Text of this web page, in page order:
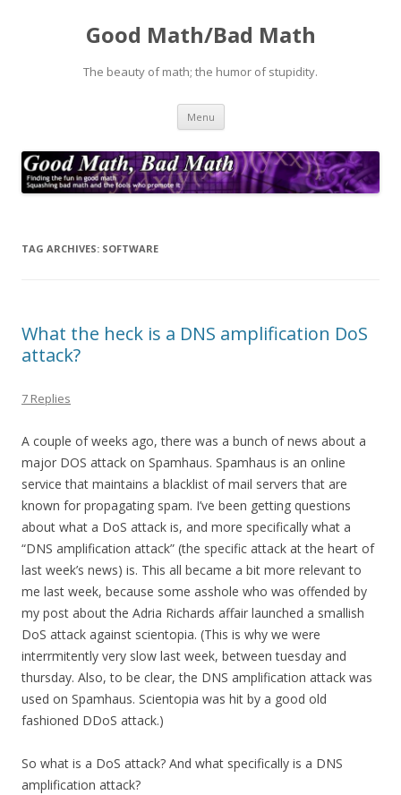
Good Math/Bad Math
The beauty of math; the humor of stupidity.
Menu Skip
content
TAG ARCHIVES: SOFTWARE
What the heck is a DNS amplification DoS
attack?
7 Replies
A couple of weeks ago, there was a bunch of news about a
major DOS attack on Spamhaus. Spamhaus is an online
service that maintains a blacklist of mail servers that are
known for propagating spam. I’ve been getting questions
about what a DoS attack is, and more specifically what a
“DNS amplification attack” (the specific attack at the heart of
last week’s news) is. This all became a bit more relevant to
me last week, because some asshole who was offended by
my post about the Adria Richards affair launched a smallish
DoS attack against scientopia. (This is why we were
interrmitently very slow last week, between tuesday and
thursday. Also, to be clear, the DNS amplification attack was
used on Spamhaus. Scientopia was hit by a good old
fashioned DDoS attack.)
So what is a DoS attack? And what specifically is a DNS
amplification attack?